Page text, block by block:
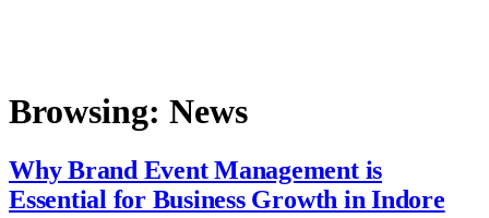
Browsing: News
Why Brand Event Management is
Essential for Business Growth in Indore